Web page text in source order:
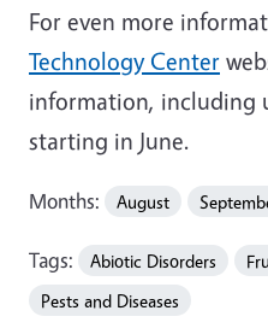
For even more
Technology Center
information, including
starting in June.
Months: August
Tags: Abiotic Disorders
Pests and Diseases